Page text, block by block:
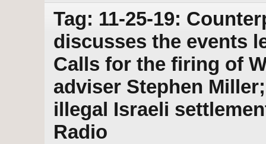
Tag: 11-25-19:
discusses the events
Calls for the firing of
adviser Stephen
illegal Israeli
Radio